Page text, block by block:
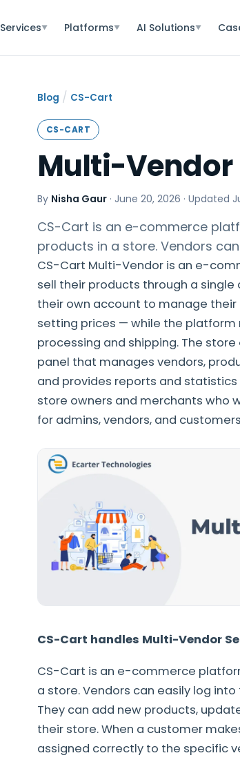
Services▼ Platforms▼ AI Solutions▼
Blog / CS-Cart
CS-CART
Multi-
By Nisha Gaur · June 20, 2026 · Updated
CS-Cart is an e-commerce
products in a store. Vendors
CS-Cart Multi-Vendor is an e-
sell their products through a single
their own account to manage
setting prices — while the
processing and shipping. The
panel that manages vendors,
and provides reports and
store owners and merchants who
for admins, vendors, and
CS-Cart handles Multi-Vendor
CS-Cart is an e-commerce
a store. Vendors can easily log
They can add new products,
their store. When a customer
assigned correctly to the specific